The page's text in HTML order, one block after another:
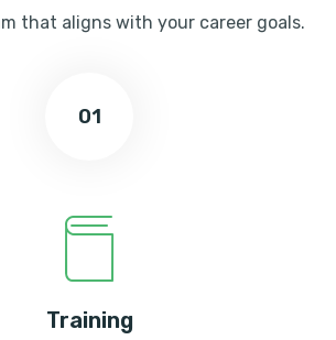
that aligns with your career goals.
01
Training